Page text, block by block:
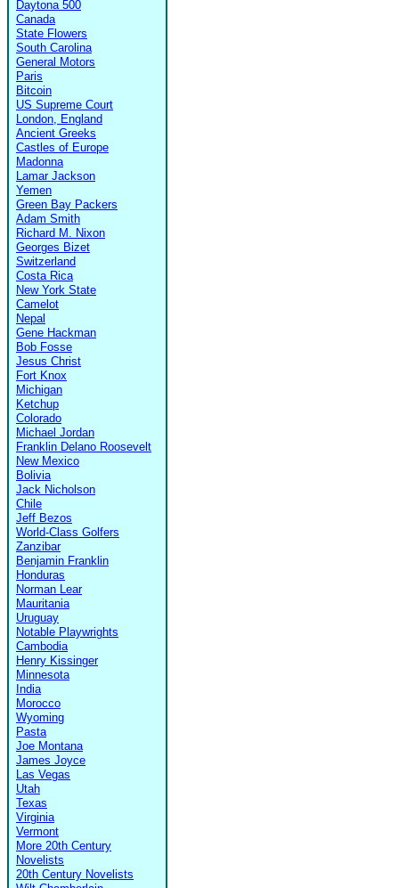
Daytona 500
Canada
State Flowers
South Carolina
General Motors
Paris
Bitcoin
US Supreme Court
London, England
Ancient Greeks
Castles of Europe
Madonna
Lamar Jackson
Yemen
Green Bay Packers
Adam Smith
Richard M. Nixon
Georges Bizet
Switzerland
Costa Rica
New York State
Camelot
Nepal
Gene Hackman
Bob Fosse
Jesus Christ
Fort Knox
Michigan
Ketchup
Colorado
Michael Jordan
Franklin Delano Roosevelt
New Mexico
Bolivia
Jack Nicholson
Chile
Jeff Bezos
World-Class Golfers
Zanzibar
Benjamin Franklin
Honduras
Norman Lear
Mauritania
Uruguay
Notable Playwrights
Cambodia
Henry Kissinger
Minnesota
India
Morocco
Wyoming
Pasta
Joe Montana
James Joyce
Las Vegas
Utah
Texas
Virginia
Vermont
More 20th Century
Novelists
20th Century Novelists